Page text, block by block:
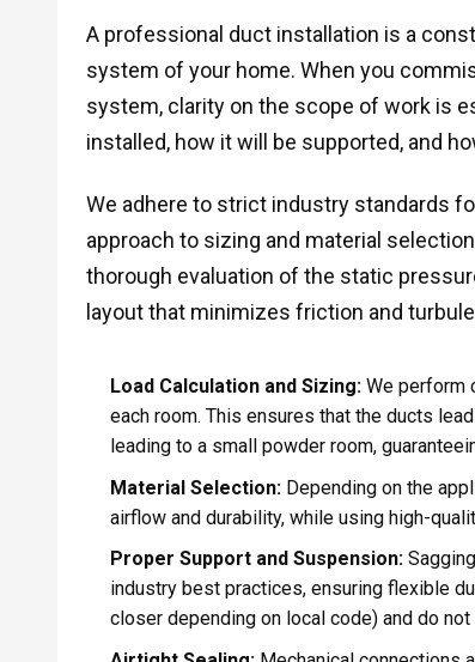
A professional duct installation is a
system of your home. When you
system, clarity on the scope of work is
installed, how it will be supported, and
We adhere to strict industry standards
approach to sizing and material
thorough evaluation of the static
layout that minimizes friction and
Load Calculation and Sizing:We perform
each room. This ensures that the ducts
leading to a small powder room,
Material Selection:Depending on the
airflow and durability, while using high-
Proper Support and Suspension:
industry best practices, ensuring flexible
closer depending on local code) and do